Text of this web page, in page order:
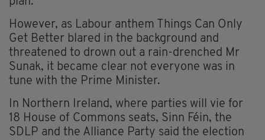
However, as Labour anthem Things Can Only
Get Better blared in the background and
threatened to drown out a rain-drenched Mr
Sunak, it became clear not everyone was in
tune with the Prime Minister.
In Northern Ireland, where parties will vie for
18 House of Commons seats, Sinn Féin, the
SDLP and the Alliance Party said the election